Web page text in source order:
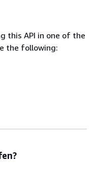
this API in one of the
the following: